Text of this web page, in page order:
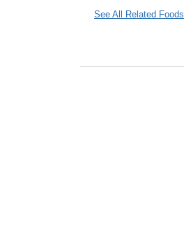
See All Related Foods